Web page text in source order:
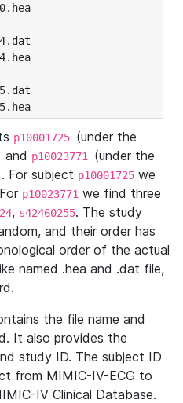
p10001725 (under the
and p10023771 (under the
For subject p10001725 we
p10023771 we find three
, s42460255. The study
and their order has
order of the actual
named .hea and .dat file,
the file name and
It also provides the
study ID. The subject ID
from MIMIC-IV-ECG to
IV Clinical Database.